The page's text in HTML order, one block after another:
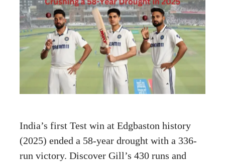
India’s first Test win at Edgbaston history
(2025) ended a 58-year drought with a 336-
run victory. Discover Gill’s 430 runs and